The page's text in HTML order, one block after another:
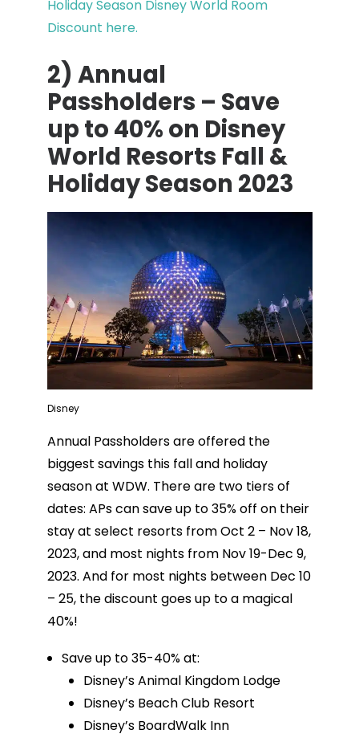
Holiday Season Disney World Room
Discount here.
2) Annual
Passholders – Save
up to 40% on Disney
World Resorts Fall &
Holiday Season 2023
Disney
Annual Passholders are offered the
biggest savings this fall and holiday
season at WDW. There are two tiers of
dates: APs can save up to 35% off on their
stay at select resorts from Oct 2 – Nov 18,
2023, and most nights from Nov 19-Dec 9,
2023. And for most nights between Dec 10
– 25, the discount goes up to a magical
40%!
Save up to 35-40% at:
Disney’s Animal Kingdom Lodge
Disney’s Beach Club Resort
Disney’s BoardWalk Inn